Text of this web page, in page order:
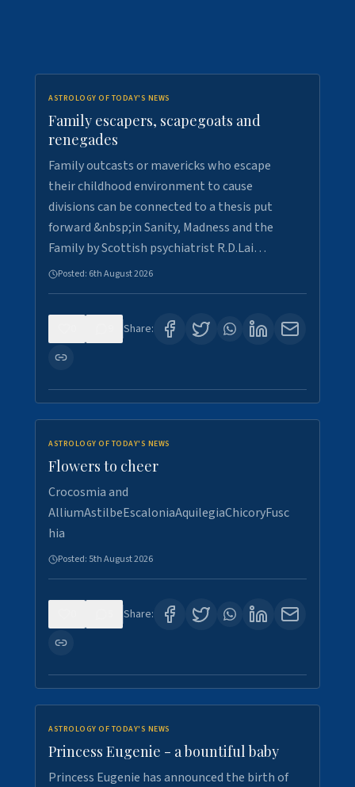
ASTROLOGY OF TODAY'S NEWS
Family escapers, scapegoats and
renegades
Family outcasts or mavericks who escape
their childhood environment to cause
divisions can be connected to a thesis put
forward &nbsp;in Sanity, Madness and the
Family by Scottish psychiatrist R.D.Lai…
Posted: 6th August 2026
Share:
ASTROLOGY OF TODAY'S NEWS
Flowers to cheer
Crocosmia and
AlliumAstilbeEscaloniaAquilegiaChicoryFusc
hia
Posted: 5th August 2026
Share:
ASTROLOGY OF TODAY'S NEWS
Princess Eugenie - a bountiful baby
Princess Eugenie has announced the birth of